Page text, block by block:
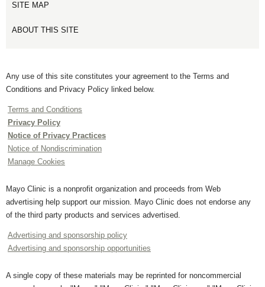
SITE MAP
ABOUT THIS SITE
Any use of this site constitutes your agreement to the Terms and
Conditions and Privacy Policy linked below.
Terms and Conditions
Privacy Policy
Notice of Privacy Practices
Notice of Nondiscrimination
Manage Cookies
Mayo Clinic is a nonprofit organization and proceeds from Web
advertising help support our mission. Mayo Clinic does not endorse any
of the third party products and services advertised.
Advertising and sponsorship policy
Advertising and sponsorship opportunities
A single copy of these materials may be reprinted for noncommercial